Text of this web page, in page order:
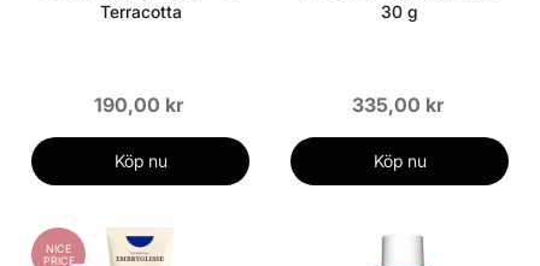
Terracotta
190,00 kr
Köp nu
30 g
335,00 kr
Köp nu
NICE
PRICE